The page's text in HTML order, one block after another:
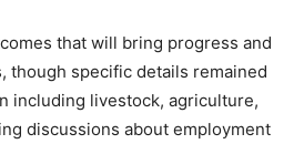
that will bring progress and
though specific details remained
including livestock, agriculture,
discussions about employment